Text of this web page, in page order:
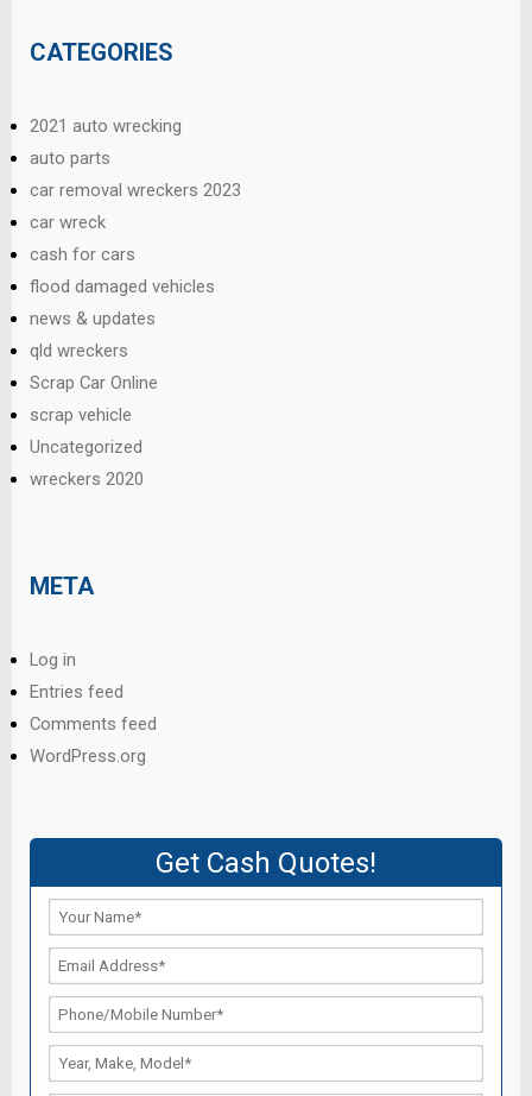
CATEGORIES
2021 auto wrecking
auto parts
car removal wreckers 2023
car wreck
cash for cars
flood damaged vehicles
news & updates
qld wreckers
Scrap Car Online
scrap vehicle
Uncategorized
wreckers 2020
META
Log in
Entries feed
Comments feed
WordPress.org
Get Cash Quotes!